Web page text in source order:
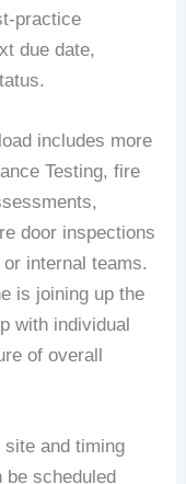
practice
due date,
includes more
Testing, fire
door inspections
internal teams.
is joining up the
with individual
of overall
site and timing
scheduled